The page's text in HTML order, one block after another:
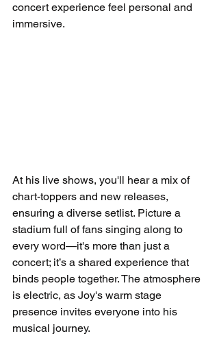
concert experience feel personal and
immersive.
At his live shows, you'll hear a mix of
chart-toppers and new releases,
ensuring a diverse setlist. Picture a
stadium full of fans singing along to
every word—it's more than just a
concert; it’s a shared experience that
binds people together. The atmosphere
is electric, as Joy's warm stage
presence invites everyone into his
musical journey.